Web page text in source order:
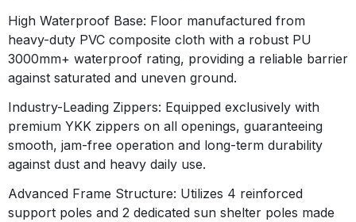
High Waterproof Base: Floor manufactured from
heavy-duty PVC composite cloth with a robust PU
3000mm+ waterproof rating, providing a reliable barrier
against saturated and uneven ground.
Industry-Leading Zippers: Equipped exclusively with
premium YKK zippers on all openings, guaranteeing
smooth, jam-free operation and long-term durability
against dust and heavy daily use.
Advanced Frame Structure: Utilizes 4 reinforced
support poles and 2 dedicated sun shelter poles made